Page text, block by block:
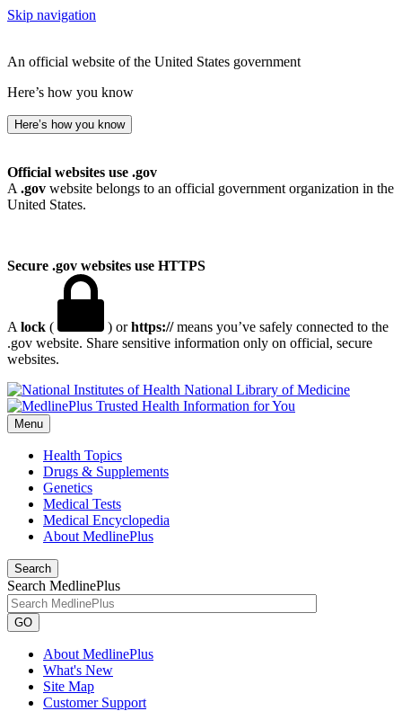
Skip navigation
An official website of the United States government
Here’s how you know
Here’s how you know
Official websites use .gov
A .gov website belongs to an official government organization in the
United States.
Secure .gov websites use HTTPS
A lock ( ) orhttps://means you’ve safely connected to the
.gov website. Share sensitive information only on official, secure
websites.
National Library of Medicine
Menu
Health Topics
Drugs & Supplements
Genetics
Medical Tests
Medical Encyclopedia
About MedlinePlus
Search
Search MedlinePlus
GO
About MedlinePlus
What's New
Site Map
Customer Support